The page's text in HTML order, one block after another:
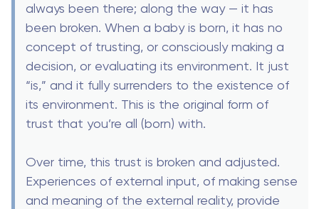
always been there; along the way — it has
been broken. When a baby is born, it has no
concept of trusting, or consciously making a
decision, or evaluating its environment. It just
“is,” and it fully surrenders to the existence of
its environment. This is the original form of
trust that you’re all (born) with.
Over time, this trust is broken and adjusted.
Experiences of external input, of making sense
and meaning of the external reality, provide